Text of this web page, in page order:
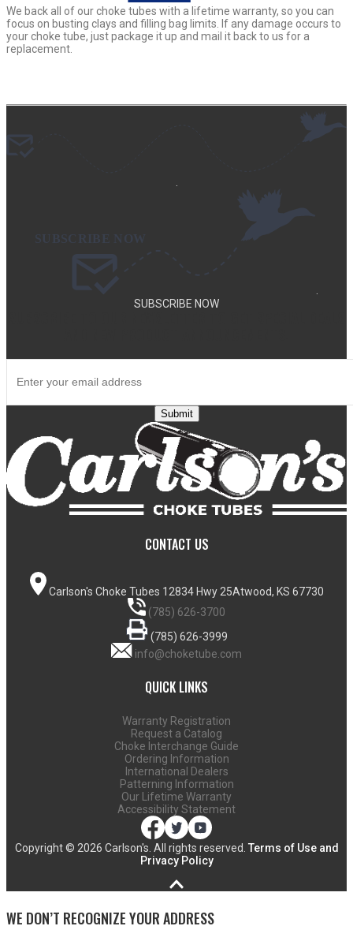
We back all of our choke tubes with a lifetime warranty, so you can
focus on busting clays and filling bag limits. If any damage occurs to
your choke tube, just package it up and mail it back to us for a
replacement.
.
.
SUBSCRIBE NOW
Submit
CONTACT US
Carlson's Choke Tubes 12834 Hwy 25Atwood, KS 67730
(785) 626-3700
(785) 626-3999
info@choketube.com
QUICK LINKS
Warranty Registration
Request a Catalog
Choke Interchange Guide
Ordering Information
International Dealers
Patterning Information
Our Lifetime Warranty
Accessibility Statement
Copyright © 2026 Carlson's. All rights reserved. Terms of Use and
Privacy Policy
WE DON’T RECOGNIZE YOUR ADDRESS